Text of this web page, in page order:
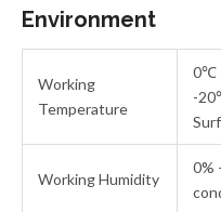
Environment
Working
Temperature
0℃
-
Working Humidity
0%